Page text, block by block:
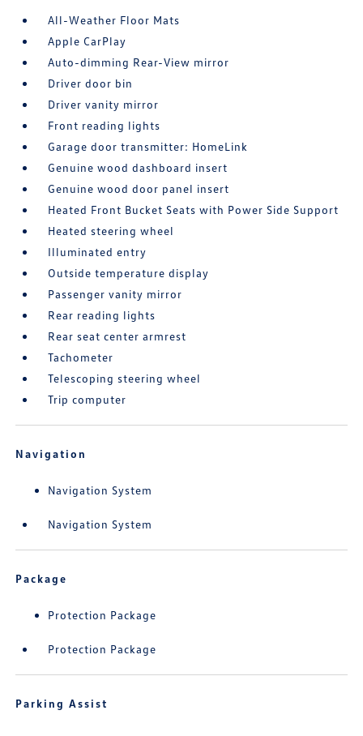
All-Weather Floor Mats
Apple CarPlay
Auto-dimming Rear-View mirror
Driver door bin
Driver vanity mirror
Front reading lights
Garage door transmitter: HomeLink
Genuine wood dashboard insert
Genuine wood door panel insert
Heated Front Bucket Seats with Power Side Support
Heated steering wheel
Illuminated entry
Outside temperature display
Passenger vanity mirror
Rear reading lights
Rear seat center armrest
Tachometer
Telescoping steering wheel
Trip computer
Navigation
Navigation System
Navigation System
Package
Protection Package
Protection Package
Parking Assist